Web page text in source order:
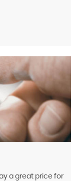
a great price for